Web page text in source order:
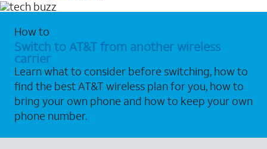
How to
Switch to AT&T from another wireless
carrier
Learn what to consider before switching, how to
find the best AT&T wireless plan for you, how to
bring your own phone and how to keep your own
phone number.